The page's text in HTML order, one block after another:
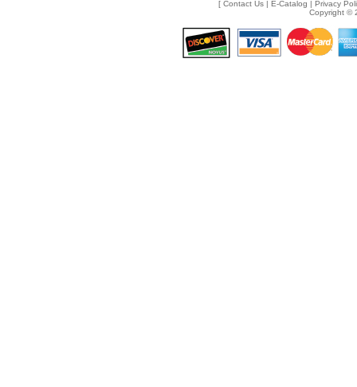
[ Contact Us| E-Catalog | Privacy
Copyright ©